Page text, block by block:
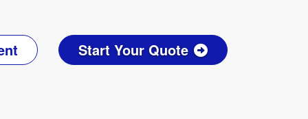
Start Your Quote